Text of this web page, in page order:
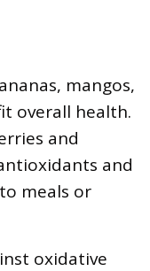
mangos,
overall health.
and
and
meals or
oxidative